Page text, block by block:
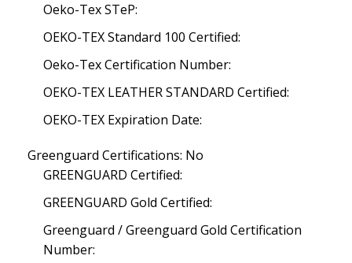
Oeko-Tex STeP:
OEKO-TEX Standard 100 Certified:
Oeko-Tex Certification Number:
OEKO-TEX LEATHER STANDARD Certified:
OEKO-TEX Expiration Date:
Greenguard Certifications: No
GREENGUARD Certified:
GREENGUARD Gold Certified:
Greenguard / Greenguard Gold Certification
Number: